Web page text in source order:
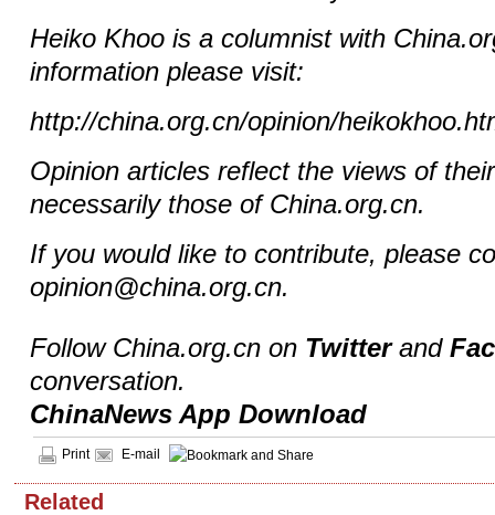
Heiko Khoo is a columnist with
information please visit:
http://china.org.cn/opinion/
Opinion articles reflect the views of
necessarily those of China.org.cn.
If you would like to contribute, please
opinion@china.org.cn.
Follow China.org.cn on Twitterand
conversation.
ChinaNews App Download
Print E-mail
Related